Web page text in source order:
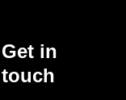
Get in
touch